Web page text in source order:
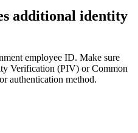
additional identity
employee ID. Make sure
Verification (PIV) or Common
authentication method.